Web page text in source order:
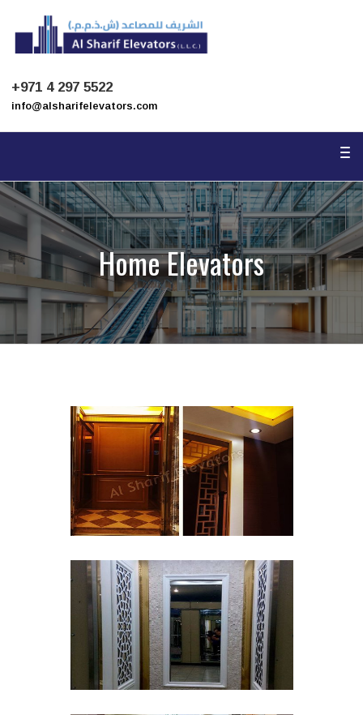
+971 4 297 5522
info@alsharifelevators.com
Home Elevators